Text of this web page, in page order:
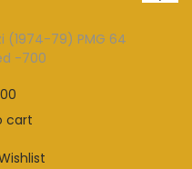
(1974-79) PMG 64
-700
cart